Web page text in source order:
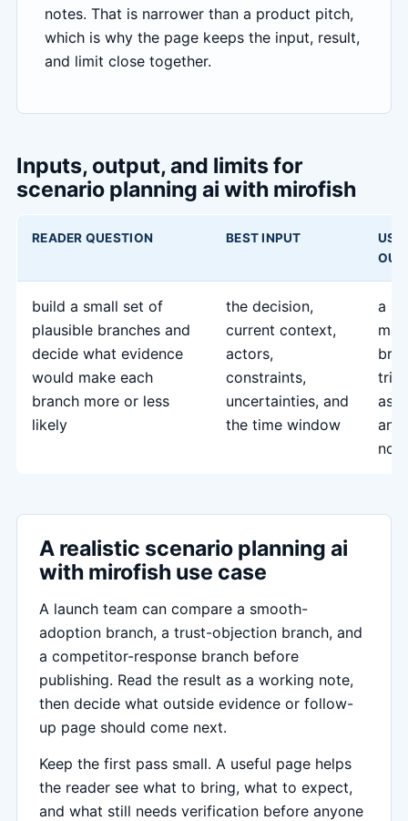
notes. That is narrower than a product pitch,
which is why the page keeps the input, result,
and limit close together.
Inputs, output, and limits for
scenario planning ai with mirofish
READER QUESTION BEST INPUT
build a small set of
plausible branches and
decide what evidence
would make each
branch more or less
likely
the decision,
current context,
actors,
constraints,
uncertainties, and
the time window
a
and
A realistic scenario planning ai
with mirofish use case
A launch team can compare a smooth-
adoption branch, a trust-objection branch, and
a competitor-response branch before
publishing. Read the result as a working note,
then decide what outside evidence or follow-
up page should come next.
Keep the first pass small. A useful page helps
the reader see what to bring, what to expect,
and what still needs verification before anyone